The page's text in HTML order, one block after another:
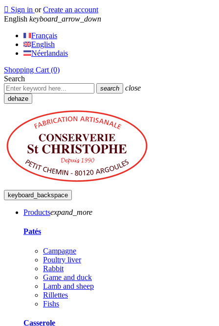
 Sign in or Create an account
English keyboard_arrow_down
Français
English
Néerlandais
Shopping Cart (0)
Search
search close
dehaze
keyboard_backspace
Productsexpand_more
Patés
Campagne
Poultry liver
Rabbit
Game and duck
Lamb and sheep
Rillettes
Fishs
Casserole